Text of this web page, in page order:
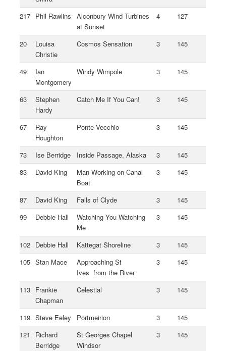
217 Phil Rawlins
Alconbury Wind Turbines
at Sunset
4 127
20
Louisa
Christie
Cosmos Sensation 3 145
49
Ian
Montgomery
Windy Wimpole 3 145
63
Stephen
Hardy
Catch Me If You Can! 3 145
67
Ray
Houghton
Ponte Vecchio 3 145
73 Ise Berridge Inside Passage, Alaska 3
145
83
David King
Man Working on Canal
Boat
3 145
87 David King Falls of Clyde 3
145
99
Debbie Hall
Watching You Watching
Me
3 145
102 Debbie Hall Kattegat Shoreline 3
145
105 Stan Mace
Approaching St
Ives from the River
3 145
113 Frankie
Chapman
Celestial 3 145
119 Steve Eeley Portmeirion 3
145
121
Richard
Berridge
St Georges Chapel
Windsor
3 145